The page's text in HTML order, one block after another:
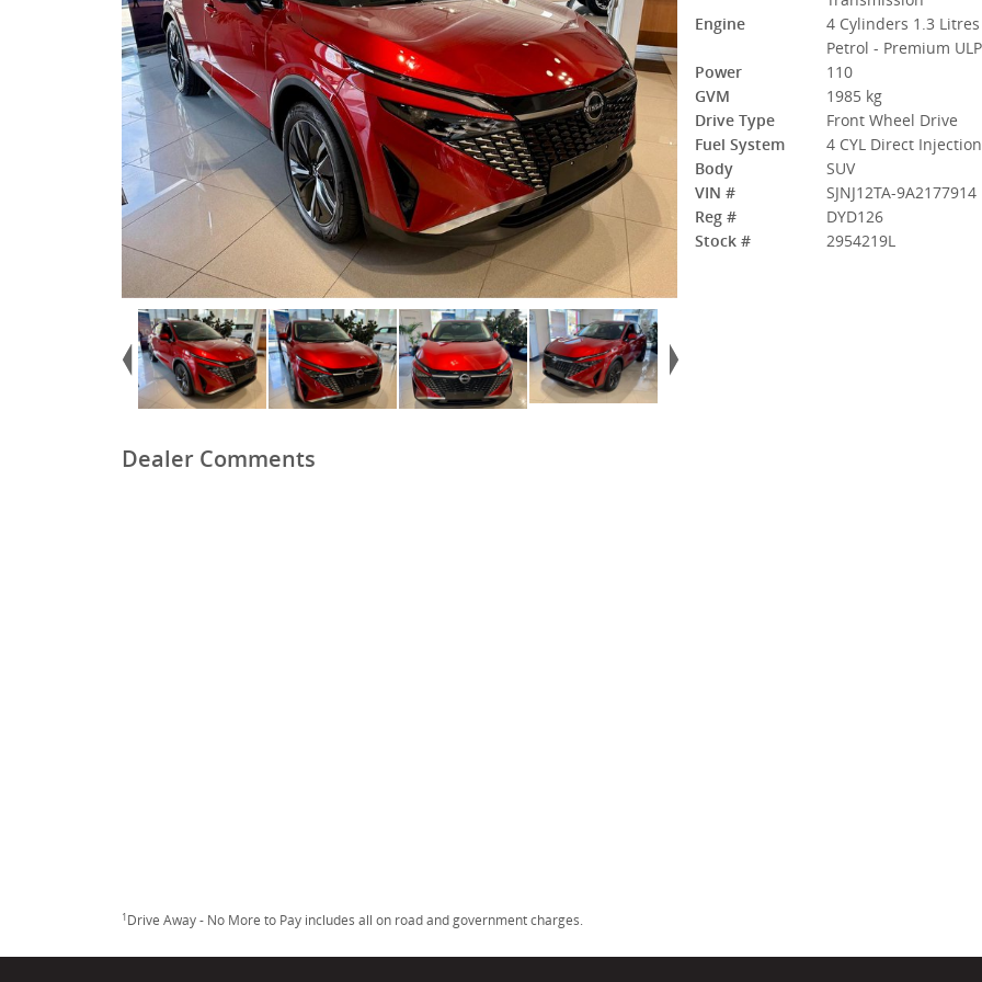
Engine
4 Cylinders 1.3 Litres
Petrol - Premium ULP
Power
110
GVM
1985 kg
Drive Type
Front Wheel Drive
Fuel System
4 CYL Direct Injection
Body
SUV
VIN #
SJNJ12TA-9A2177914
Reg #
DYD126
Stock #
2954219L
Dealer Comments
1Drive Away - No More to Pay includes all on road and government charges.